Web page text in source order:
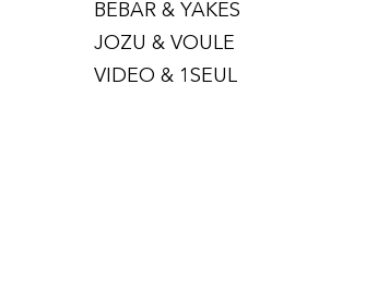
BEBAR & YAKES
JOZU & VOULE
VIDEO & 1SEUL